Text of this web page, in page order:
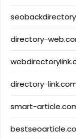
directory-
directory-
smart-